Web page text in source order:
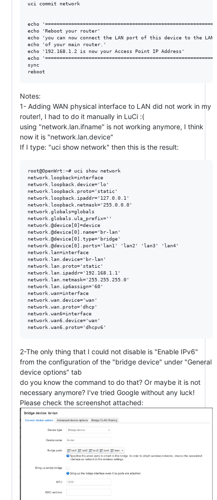
uci commit network
echo
echo 'Reboot your router'
echo 'you can now connect the LAN port of this device to the
echo 'of your main router.'
echo '192.168.1.2 is now your Access Point IP Address'
echo
sync
Notes:
1- Adding WAN physical interface to LAN did not work in my
router!, I had to do it manually in LuCi :(
using "network.lan.ifname" is not working anymore, I think
now it is "network.lan.device"
If I type: "uci show network" then this is the result:
root@OpenWrt:~# uci show network
network.loopback=interface
network.loopback.device='lo'
network.loopback.proto='static'
network.loopback.ipaddr='127.0.0.1'
network.loopback.netmask='255.0.0.0'
network.globals=globals
network.globals.ula_prefix=''
network.@device[0]=device
network.@device[0].name='br-lan'
network.@device[0].type='bridge'
network.@device[0].ports='lan1' 'lan2' 'lan3' 'lan4'
network.lan=interface
network.lan.device='br-lan'
network.lan.proto='static'
network.lan.ipaddr='192.168.1.1'
network.lan.netmask='255.255.255.0'
network.lan.ip6assign='60'
network.wan=interface
network.wan.device='wan'
network.wan.proto='dhcp'
network.wan6=interface
network.wan6.device='wan'
2-The only thing that I could not disable is "Enable IPv6"
from the configuration of the "bridge device" under "General
device options" tab
do you know the command to do that? Or maybe it is not
necessary anymore? I've tried Google without any luck!
Please check the screenshot attached: